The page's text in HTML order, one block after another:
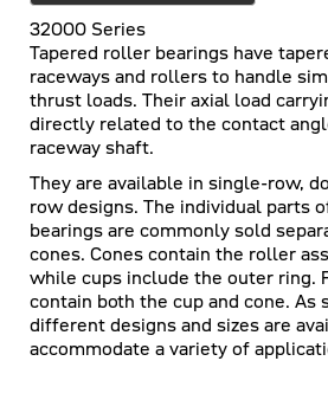
32000 Series
Tapered roller bearings have
raceways and rollers to handle
thrust loads. Their axial load
directly related to the contact
raceway shaft.
They are available in single-row,
row designs. The individual parts
bearings are commonly sold
cones. Cones contain the roller
while cups include the outer ring.
contain both the cup and cone. As
different designs and sizes are
accommodate a variety of